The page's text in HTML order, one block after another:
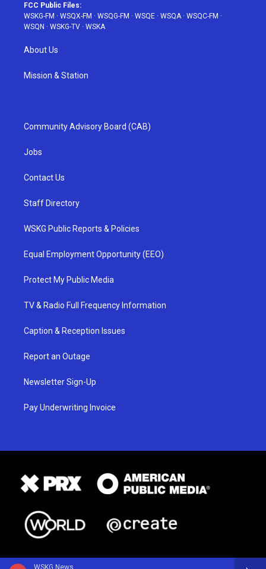
WSKG News
FCC Public Files:
WSKG-FM · WSQX-FM · WSQG-FM · WSQE · WSQA· WSQC-FM ·
WSQN · WSKG-TV · WSKA
About Us
Mission & Station
Community Advisory Board (CAB)
Jobs
Contact Us
Staff Directory
WSKG Public Reports & Policies
Equal Employment Opportunity (EEO)
Protect My Public Media
TV & Radio Full Frequency Information
Caption & Reception Issues
Report an Outage
Newsletter Sign-Up
Pay Underwriting Invoice